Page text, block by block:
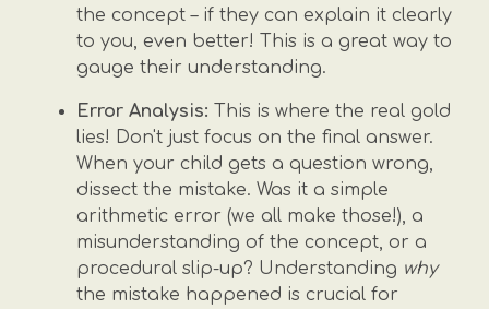
the concept – if they can explain it clearly
to you, even better! This is a great way to
gauge their understanding.
Error Analysis: This is where the real gold
lies! Don't just focus on the final answer.
When your child gets a question wrong,
dissect the mistake. Was it a simple
arithmetic error (we all make those!), a
misunderstanding of the concept, or a
procedural slip-up? Understanding why
the mistake happened is crucial for